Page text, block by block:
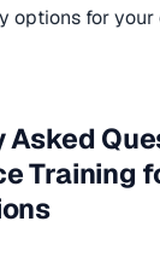
options for your
Asked
Training